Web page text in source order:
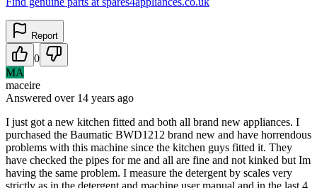
Report
0
MA
maceire
Answered over 14 years ago
I just got a new kitchen fitted and both all brand new appliances. I
purchased the Baumatic BWD1212 brand new and have horrendous
problems with this machine since the kitchen guys fitted it. They
have checked the pipes for me and all are fine and not kinked but Im
having the same problem. I measure the detergent by scales very
strictly as in the detergent and machine user manual and in the last 4